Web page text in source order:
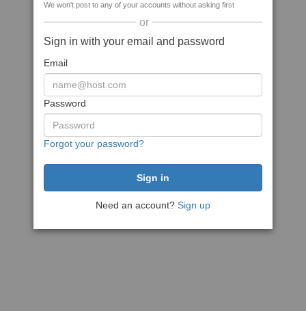
We won't post to any of your accounts without asking first
or
Sign in with your email and password
Email
Password
Forgot your password?
Need an account? Sign up